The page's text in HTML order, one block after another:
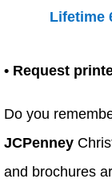
• Request
Do you
JCPenney
and brochures